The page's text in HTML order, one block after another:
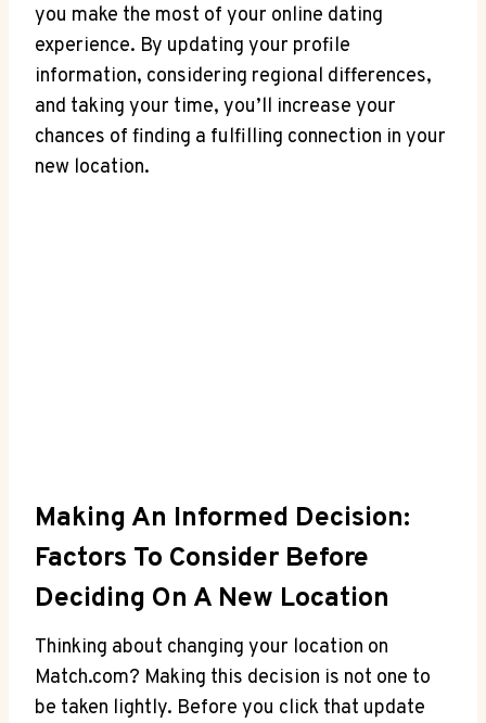
you⁢ make‌ the most of your online dating
⁢experience. By updating your profile
information, considering regional differences,
and ‍taking your time, ​you’ll increase ⁣your
chances of finding a ⁣fulfilling connection in your
new location.
Making An Informed Decision:
⁤Factors To ​Consider Before
Deciding On A New Location
Thinking about changing⁤ your location on
‍Match.com? Making ‍this ⁢decision is⁣ not one to
be‍ taken lightly. Before you click that update